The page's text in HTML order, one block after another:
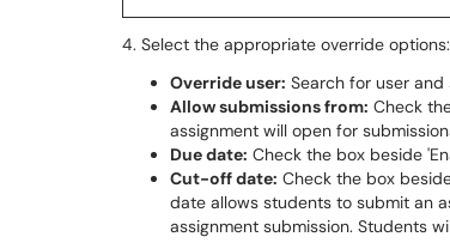
4. Select the appropriate override options:
Override user: Search for user
Allow submissions from: Check
assignment will open for
Due date: Check the box beside
Cut-off date: Check the box
date allows students to submit an
assignment submission. Students